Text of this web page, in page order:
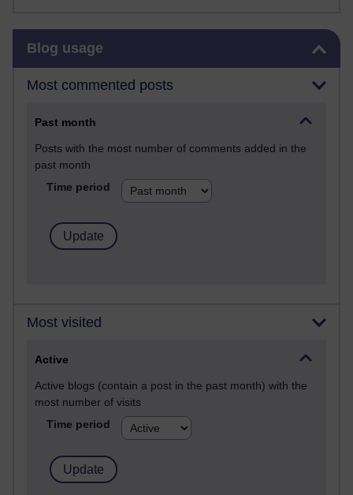
Blog usage
Most commented posts
Past month
Posts with the most number of comments added in the
past month
Time period
Most visited
Active
Active blogs (contain a post in the past month) with the
most number of visits
Time period